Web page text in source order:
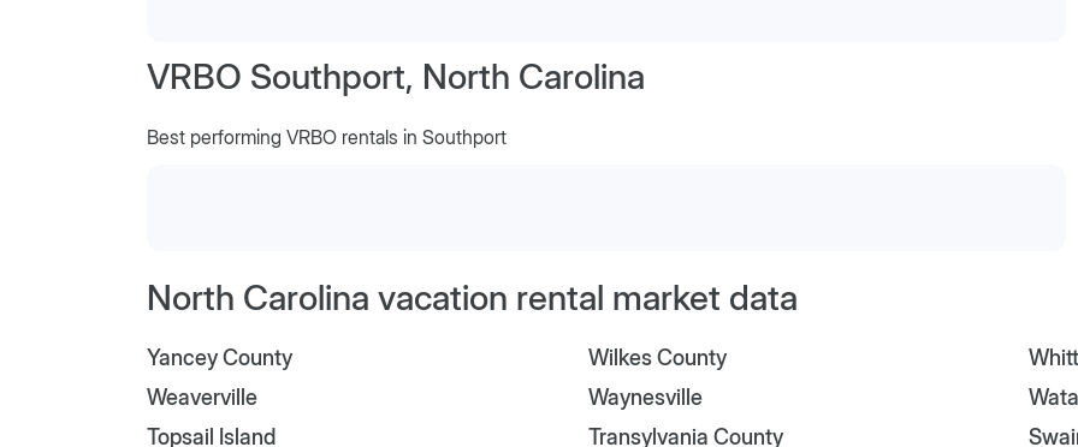
VRBO Southport, North Carolina
Best performing VRBO rentals in Southport
North Carolina vacation rental market data
Yancey County Wilkes County
Weaverville
Waynesville
Topsail Island
Transylvania County